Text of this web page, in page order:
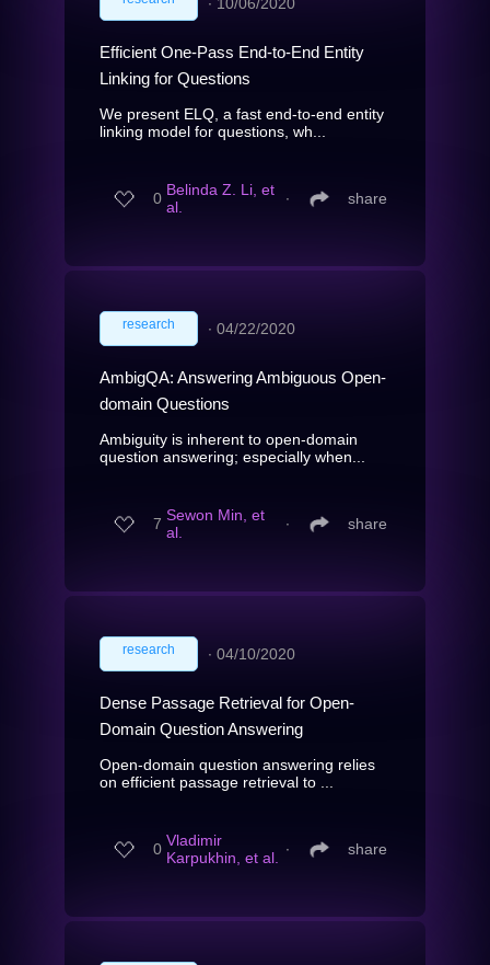
Efficient One-Pass End-to-End Entity
Linking for Questions
We present ELQ, a fast end-to-end entity
linking model for questions, wh...
0 Belinda Z. Li, et
al.
∙ share
research ∙ 04/22/2020
AmbigQA: Answering Ambiguous Open-
domain Questions
Ambiguity is inherent to open-domain
question answering; especially when...
7 Sewon Min, et
al.
∙ share
research ∙ 04/10/2020
Dense Passage Retrieval for Open-
Domain Question Answering
Open-domain question answering relies
on efficient passage retrieval to ...
0 Vladimir
Karpukhin, et al. ∙ share